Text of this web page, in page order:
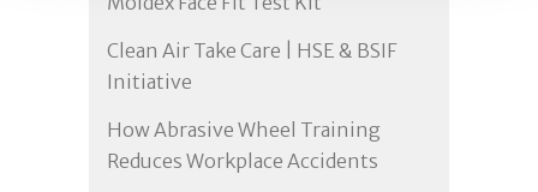
Clean Air Take Care | HSE & BSIF
Initiative
How Abrasive Wheel Training
Reduces Workplace Accidents